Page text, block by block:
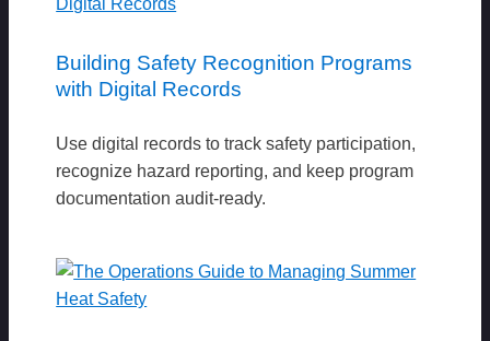
Building Safety Recognition Programs
with Digital Records
Use digital records to track safety participation,
recognize hazard reporting, and keep program
documentation audit-ready.